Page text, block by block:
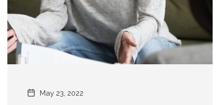
May 23, 2022